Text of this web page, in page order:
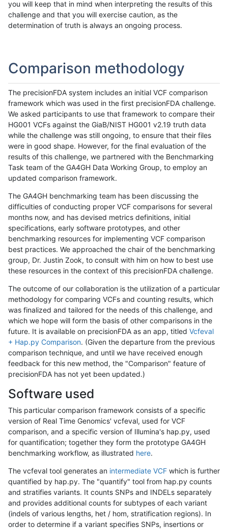
you will keep that in mind when interpreting the results of this
challenge and that you will exercise caution, as the
determination of truth is always an ongoing process.
Comparison methodology
The precisionFDA system includes an initial VCF comparison
framework which was used in the first precisionFDA challenge.
We asked participants to use that framework to compare their
HG001 VCFs against the GiaB/NIST HG001 v2.19 truth data
while the challenge was still ongoing, to ensure that their files
were in good shape. However, for the final evaluation of the
results of this challenge, we partnered with the Benchmarking
Task team of the GA4GH Data Working Group, to employ an
updated comparison framework.
The GA4GH benchmarking team has been discussing the
difficulties of conducting proper VCF comparisons for several
months now, and has devised metrics definitions, initial
specifications, early software prototypes, and other
benchmarking resources for implementing VCF comparison
best practices. We approached the chair of the benchmarking
group, Dr. Justin Zook, to consult with him on how to best use
these resources in the context of this precisionFDA challenge.
The outcome of our collaboration is the utilization of a particular
methodology for comparing VCFs and counting results, which
was finalized and tailored for the needs of this challenge, and
which we hope will form the basis of other comparisons in the
future. It is available on precisionFDA as an app, titled Vcfeval
+ Hap.py Comparison. (Given the departure from the previous
comparison technique, and until we have received enough
feedback for this new method, the "Comparison" feature of
precisionFDA has not yet been updated.)
Software used
This particular comparison framework consists of a specific
version of Real Time Genomics' vcfeval, used for VCF
comparison, and a specific version of Illumina's hap.py, used
for quantification; together they form the prototype GA4GH
benchmarking workflow, as illustrated here.
The vcfeval tool generates an intermediate VCF which is further
quantified by hap.py. The "quantify" tool from hap.py counts
and stratifies variants. It counts SNPs and INDELs separately
and provides additional counts for subtypes of each variant
(indels of various lengths, het / hom, stratification regions). In
order to determine if a variant specifies SNPs, insertions or